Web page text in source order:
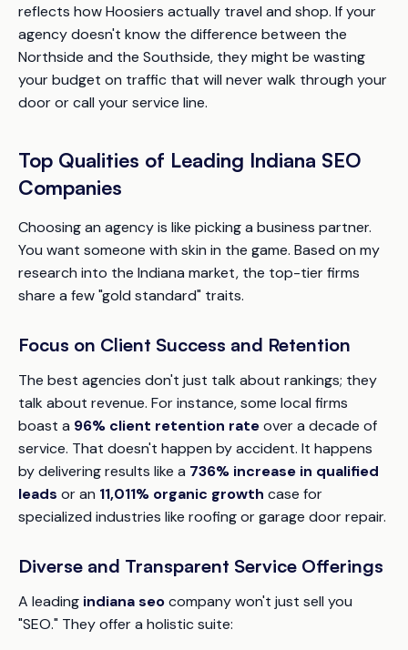
reflects how Hoosiers actually travel and shop. If your
agency doesn't know the difference between the
Northside and the Southside, they might be wasting
your budget on traffic that will never walk through your
door or call your service line.
Top Qualities of Leading Indiana SEO
Companies
Choosing an agency is like picking a business partner.
You want someone with skin in the game. Based on my
research into the Indiana market, the top-tier firms
share a few "gold standard" traits.
Focus on Client Success and Retention
The best agencies don't just talk about rankings; they
talk about revenue. For instance, some local firms
boast a 96% client retention rateover a decade of
service. That doesn't happen by accident. It happens
by delivering results like a 736% increase in qualified
leads or an 11,011% organic growth case for
specialized industries like roofing or garage door repair.
Diverse and Transparent Service Offerings
A leading indiana seocompany won't just sell you
"SEO." They offer a holistic suite: